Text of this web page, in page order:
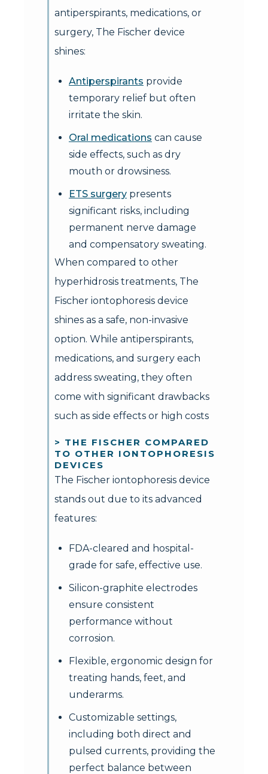
antiperspirants, medications, or
surgery, The Fischer device
shines:
Antiperspirants provide
temporary relief but often
irritate the skin.
Oral medications can cause
side effects, such as dry
mouth or drowsiness.
ETS surgerypresents
significant risks, including
permanent nerve damage
and compensatory sweating.
When compared to other
hyperhidrosis treatments, The
Fischer iontophoresis device
shines as a safe, non-invasive
option. While antiperspirants,
medications, and surgery each
address sweating, they often
come with significant drawbacks
such as side effects or high costs
> THE FISCHER COMPARED
TO OTHER IONTOPHORESIS
DEVICES
The Fischer iontophoresis device
stands out due to its advanced
features:
FDA-cleared and hospital-
grade for safe, effective use.
Silicon-graphite electrodes
ensure consistent
performance without
corrosion.
Flexible, ergonomic design for
treating hands, feet, and
underarms.
Customizable settings,
including both direct and
pulsed currents, providing the
perfect balance between